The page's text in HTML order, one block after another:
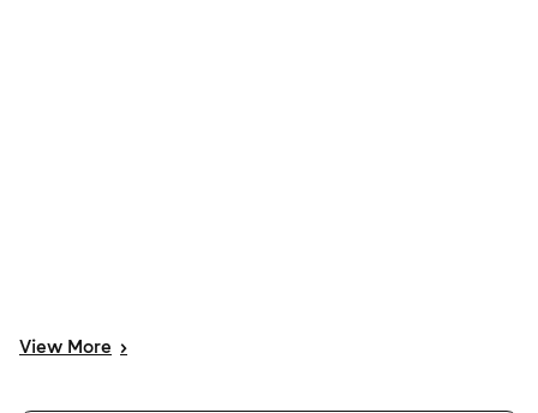
View More >